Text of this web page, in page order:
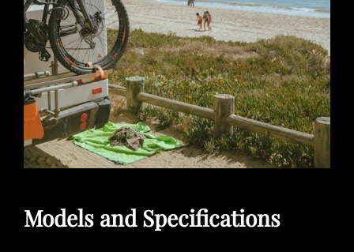
Models and Specifications